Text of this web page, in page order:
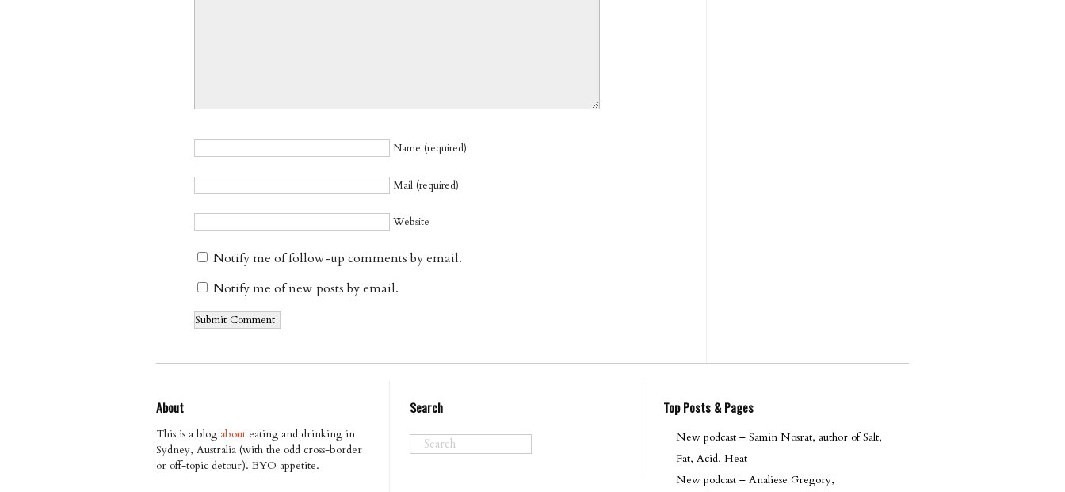
Name (required)
Mail (required)
Website
Notify me of follow-up comments by email.
Notify me of new posts by email.
About
This is a blog about eating and drinking in
Sydney, Australia (with the odd cross-border
or off-topic detour). BYO appetite.
Search Top Posts & Pages
New podcast – Samin Nosrat, author of Salt,
Fat, Acid, Heat
New podcast – Analiese Gregory,